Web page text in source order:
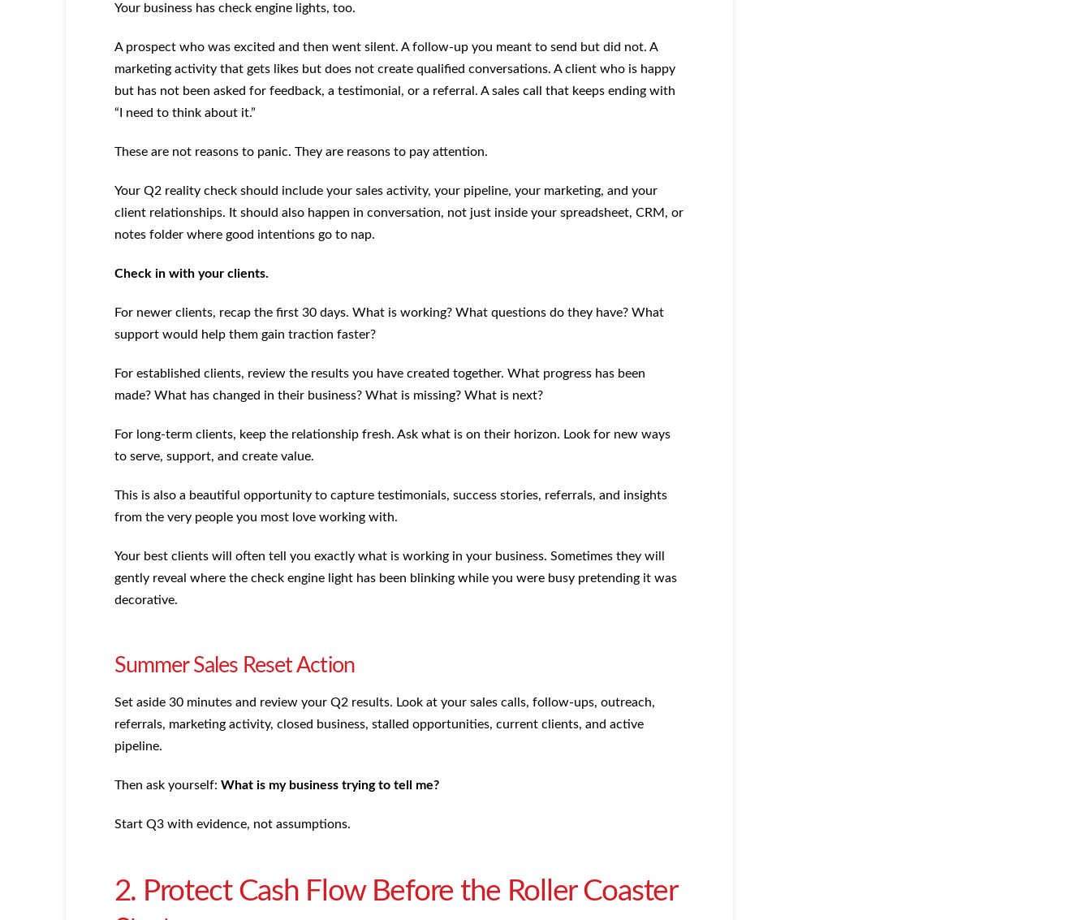
Your business has check engine lights, too.
A prospect who was excited and then went silent. A follow-up you meant to send but did not. A
marketing activity that gets likes but does not create qualified conversations. A client who is happy
but has not been asked for feedback, a testimonial, or a referral. A sales call that keeps ending with
“I need to think about it.”
These are not reasons to panic. They are reasons to pay attention.
Your Q2 reality check should include your sales activity, your pipeline, your marketing, and your
client relationships. It should also happen in conversation, not just inside your spreadsheet, CRM, or
notes folder where good intentions go to nap.
Check in with your clients.
For newer clients, recap the first 30 days. What is working? What questions do they have? What
support would help them gain traction faster?
For established clients, review the results you have created together. What progress has been
made? What has changed in their business? What is missing? What is next?
For long-term clients, keep the relationship fresh. Ask what is on their horizon. Look for new ways
to serve, support, and create value.
This is also a beautiful opportunity to capture testimonials, success stories, referrals, and insights
from the very people you most love working with.
Your best clients will often tell you exactly what is working in your business. Sometimes they will
gently reveal where the check engine light has been blinking while you were busy pretending it was
decorative.
Summer Sales Reset Action
Set aside 30 minutes and review your Q2 results. Look at your sales calls, follow-ups, outreach,
referrals, marketing activity, closed business, stalled opportunities, current clients, and active
pipeline.
Then ask yourself: What is my business trying to tell me?
Start Q3 with evidence, not assumptions.
2. Protect Cash Flow Before the Roller Coaster